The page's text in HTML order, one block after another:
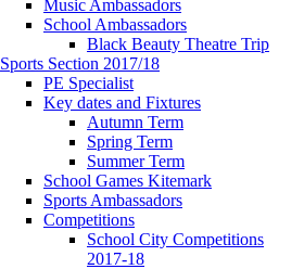
Music Ambassadors
School Ambassadors
Black Beauty Theatre Trip
Sports Section 2017/18
PE Specialist
Key dates and Fixtures
Autumn Term
Spring Term
Summer Term
School Games Kitemark
Sports Ambassadors
Competitions
School City Competitions
2017-18